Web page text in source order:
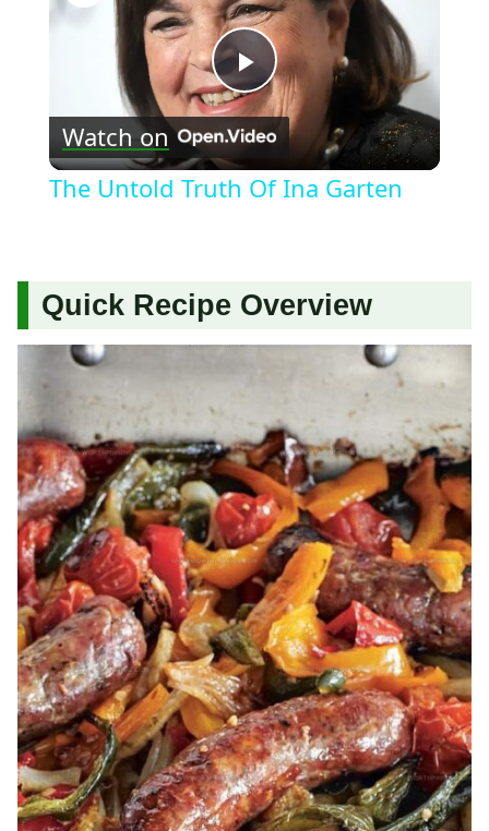
Play
Video
Watch on
The Untold Truth Of Ina Garten
Quick Recipe Overview